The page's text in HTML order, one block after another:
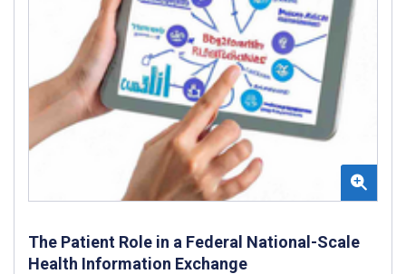
The Patient Role in a Federal National-Scale
Health Information Exchange